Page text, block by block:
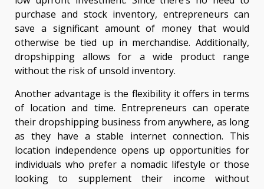
purchase and stock inventory, entrepreneurs can
save a significant amount of money that would
otherwise be tied up in merchandise. Additionally,
dropshipping allows for a wide product range
without the risk of unsold inventory.
Another advantage is the flexibility it offers in terms
of location and time. Entrepreneurs can operate
their dropshipping business from anywhere, as long
as they have a stable internet connection. This
location independence opens up opportunities for
individuals who prefer a nomadic lifestyle or those
looking to supplement their income without